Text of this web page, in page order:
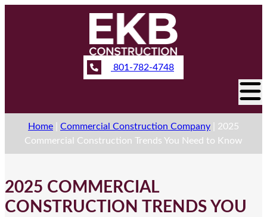
801-782-4748
Home Commercial Construction Company
2025
Commercial Construction Trends You Need to Know
2025 COMMERCIAL
CONSTRUCTION TRENDS YOU